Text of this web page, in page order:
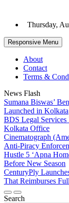
content
Thursday,
Responsive Menu
About
Contact
Terms &
News Flash
Sumana Biswas’
Launched in Kolkata
BDS Legal Services
Kolkata Office
Cinematograph
Anti-Piracy
Hustle 5 ‘Apna
Before New Season
CenturyPly
That Reimburses
Search